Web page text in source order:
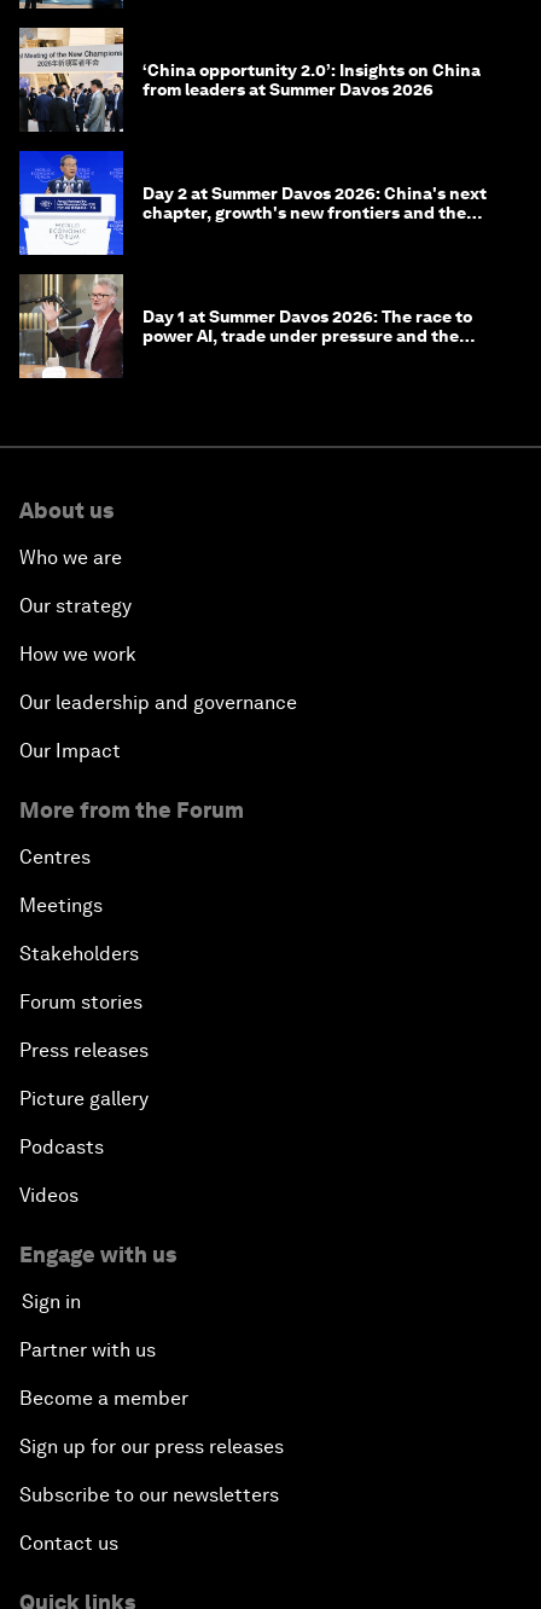
‘China opportunity 2.0’: Insights on China
from leaders at Summer Davos 2026
Day 2 at Summer Davos 2026: China's next
chapter, growth's new frontiers and the
Day 1 at Summer Davos 2026: The race to
power AI, trade under pressure and the
About us
Who we are
Our strategy
How we work
Our leadership and governance
Our Impact
More from the Forum
Centres
Meetings
Stakeholders
Forum stories
Press releases
Picture gallery
Podcasts
Videos
Engage with us
Sign in
Partner with us
Become a member
Sign up for our press releases
Subscribe to our newsletters
Contact us
Quick links